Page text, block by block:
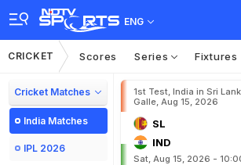
ENG
CRICKET Scores Series Fixtures
Cricket Matches
India Matches
IPL 2026
1st Test, India in Sri
Galle, Aug 15, 2026
SL
IND
Sat, Aug 15, 2026 -